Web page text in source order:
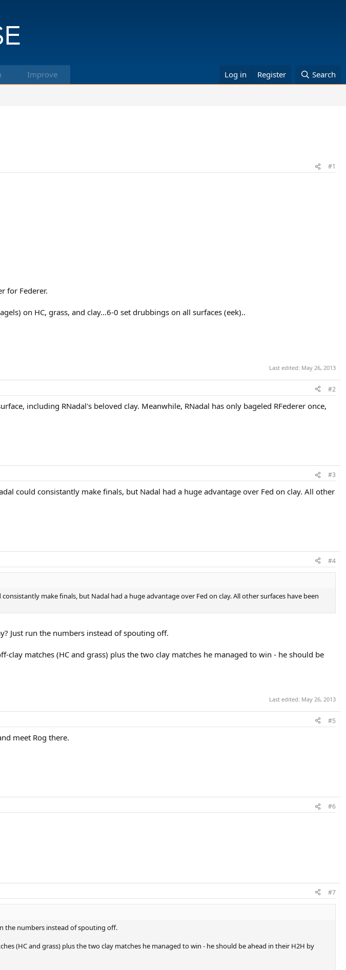
Improve Log in Register Search
#1
for Federer.
on HC, grass, and clay...6-0 set drubbings on all surfaces (eek)..
Last edited: May 26, 2013
#2
including RNadal's beloved clay. Meanwhile, RNadal has only bageled RFederer once,
#3
could consistantly make finals, but Nadal had a huge advantage over Fed on clay. All other
#4
make finals, but Nadal had a huge advantage over Fed on clay. All other surfaces have been
Just run the numbers instead of spouting off.
matches (HC and grass) plus the two clay matches he managed to win - he should be
Last edited: May 26, 2013
#5
meet Rog there.
#6
#7
the numbers instead of spouting off.
(HC and grass) plus the two clay matches he managed to win - he should be ahead in their H2H by